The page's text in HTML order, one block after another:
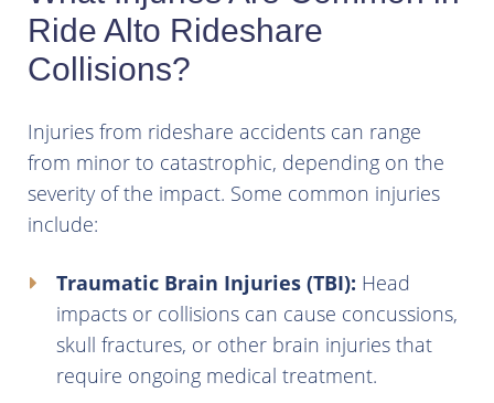
Ride Alto Rideshare
Collisions?
Injuries from rideshare accidents can range
from minor to catastrophic, depending on the
severity of the impact. Some common injuries
include:
Traumatic Brain Injuries (TBI): Head
impacts or collisions can cause concussions,
skull fractures, or other brain injuries that
require ongoing medical treatment.